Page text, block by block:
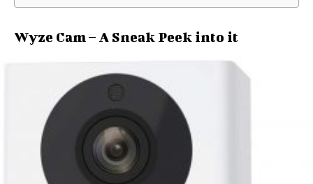
Wyze Cam – A Sneak Peek into it